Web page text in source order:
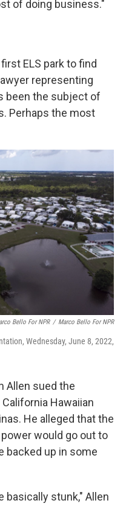
of doing business."
ELS park to find
representing
been the subject of
Perhaps the most
Bello For NPR / Marco Bello For NPR
Wednesday, June 8, 2022,
Allen sued the
Hawaiian
He alleged that the
would go out to
backed up in some
basically stunk," Allen